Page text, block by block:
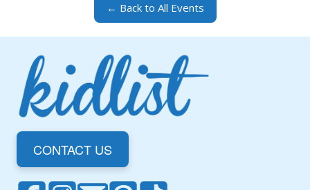
← Back to All Events
CONTACT US